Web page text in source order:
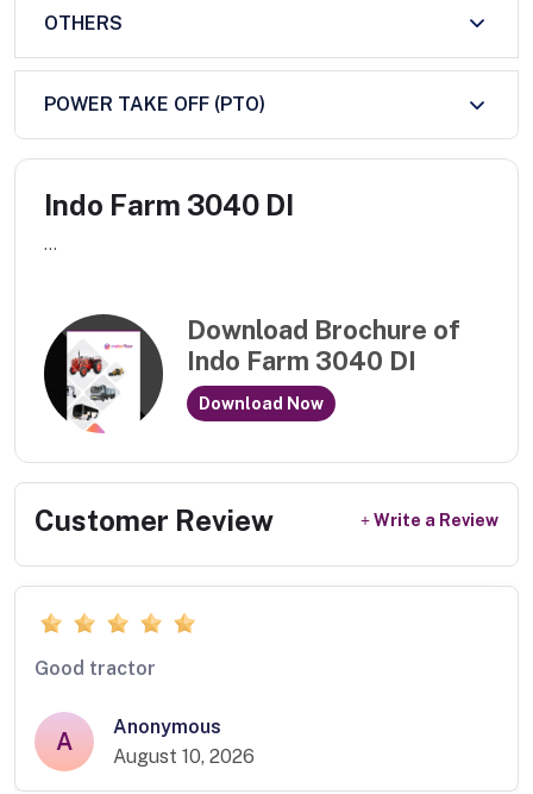
OTHERS
POWER TAKE OFF (PTO)
Indo Farm 3040 DI
...
Download Brochure of
Indo Farm 3040 DI
Download Now
Customer Review Write a Review
Good tractor
A
Anonymous
August 10, 2026